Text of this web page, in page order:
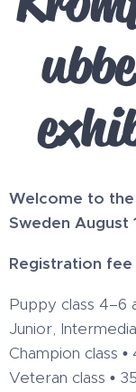
Welcome to the
Sweden August
Registration
Puppy class 4–6
Junior,
Champion class •
Veteran class •